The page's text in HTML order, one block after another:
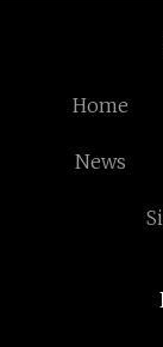
Home
News